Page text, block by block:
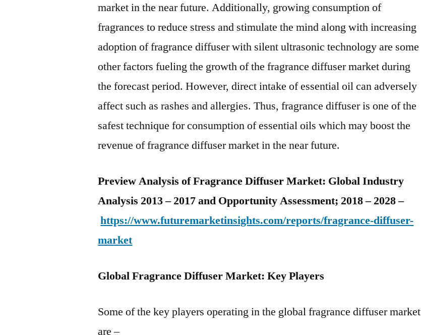
market in the near future. Additionally, growing consumption of
fragrances to reduce stress and stimulate the mind along with increasing
adoption of fragrance diffuser with silent ultrasonic technology are some
other factors fueling the growth of the fragrance diffuser market during
the forecast period. However, direct intake of essential oil can adversely
affect such as rashes and allergies. Thus, fragrance diffuser is one of the
safest technique for consumption of essential oils which may boost the
revenue of fragrance diffuser market in the near future.
Preview Analysis of Fragrance Diffuser Market: Global Industry
Analysis 2013 – 2017 and Opportunity Assessment; 2018 – 2028 –
https://www.futuremarketinsights.com/reports/fragrance-diffuser-
market
Global Fragrance Diffuser Market: Key Players
Some of the key players operating in the global fragrance diffuser market
are –